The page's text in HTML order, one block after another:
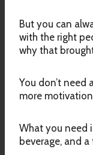
But you can
with the right
why that
You don’t need
more
What you need
beverage, and